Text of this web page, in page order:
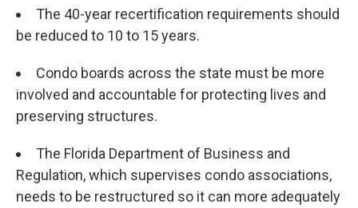
The 40-year recertification requirements should
be reduced to 10 to 15 years.
Condo boards across the state must be more
involved and accountable for protecting lives and
preserving structures.
The Florida Department of Business and
Regulation, which supervises condo associations,
needs to be restructured so it can more adequately